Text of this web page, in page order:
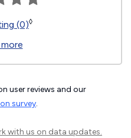
(0)◊
user reviews and our
survey.
with us on data updates.